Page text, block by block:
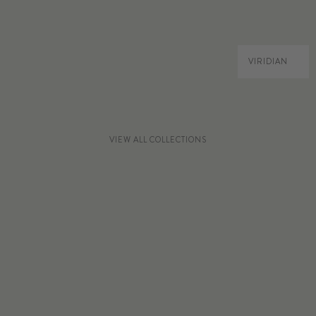
VIRIDIAN
VIEW ALL COLLECTIONS